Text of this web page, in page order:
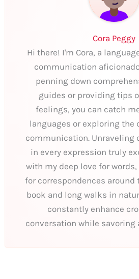
Cora Peggy
Hi there! I'm Cora, a
communication
penning down
guides or providing tips
feelings, you can catch
languages or exploring the
communication. Unraveling
in every expression truly
with my deep love for
for correspondences around
book and long walks in
constantly enhance
conversation while savoring